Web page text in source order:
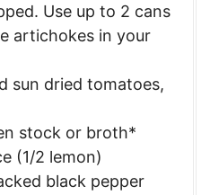
Use up to 2 cans
artichokes in your
sun dried tomatoes,
stock or broth*
(1/2 lemon)
black pepper